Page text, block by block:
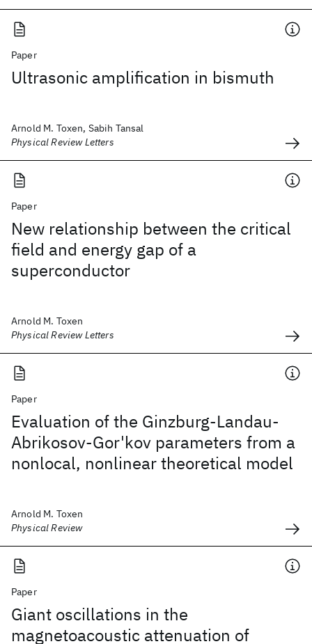
Paper
Ultrasonic amplification in bismuth
Arnold M. Toxen, Sabih Tansal
Physical Review Letters
Paper
New relationship between the critical
field and energy gap of a
superconductor
Arnold M. Toxen
Physical Review Letters
Paper
Evaluation of the Ginzburg-Landau-
Abrikosov-Gor'kov parameters from a
nonlocal, nonlinear theoretical model
Arnold M. Toxen
Physical Review
Paper
Giant oscillations in the
magnetoacoustic attenuation of